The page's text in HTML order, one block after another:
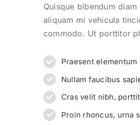
Quisque bibendum
aliquam mi vehicula
commodo. Ut porttitor
Praesent
Nullam faucibus
Cras velit nibh,
Proin rhoncus, urna